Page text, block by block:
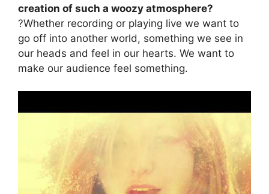
creation of such a woozy atmosphere?
?Whether recording or playing live we want to
go off into another world, something we see in
our heads and feel in our hearts. We want to
make our audience feel something.